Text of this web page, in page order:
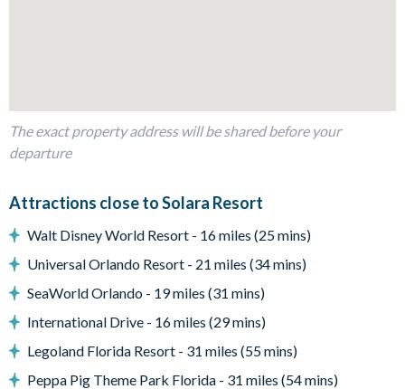
Breakfast bar seating 5
Indoor dining table and 14 chairs
Comfortable living room with smart TV, sofas, and
Additional games area adjacent to the living room
Outdoor Living Space
Private screened swimming pool and spillover spa
Sun loungers
Patio dining table seating 12
Outdoor lounge area
Giant Connect Four
The exact property address will be shared before your
departure
Attractions close to Solara Resort
Walt Disney World Resort - 16 miles (25 mins)
Universal Orlando Resort - 21 miles (34 mins)
SeaWorld Orlando - 19 miles (31 mins)
International Drive - 16 miles (29 mins)
Legoland Florida Resort - 31 miles (55 mins)
Peppa Pig Theme Park Florida - 31 miles (54 mins)